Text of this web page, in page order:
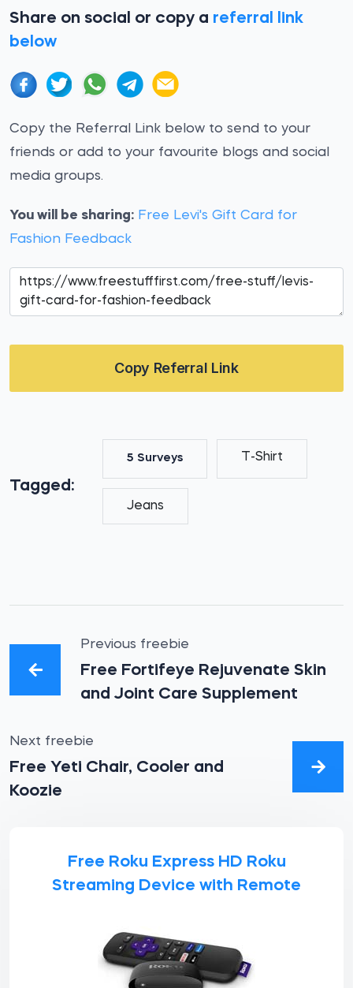
Share on social or copy a referral link
below
Copy the Referral Link below to send to your
friends or add to your favourite blogs and social
media groups.
You will be sharing: Free Levi's Gift Card for
Fashion Feedback
Copy Referral Link
Tagged:
5 Surveys T-Shirt
Jeans
Previous freebie
Free Fortifeye Rejuvenate Skin
and Joint Care Supplement
Next freebie
Free Yeti Chair, Cooler and
Koozie
Free Roku Express HD Roku
Streaming Device with Remote